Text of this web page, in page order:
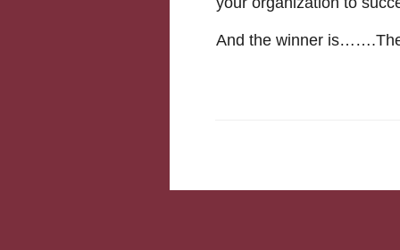
And the winner